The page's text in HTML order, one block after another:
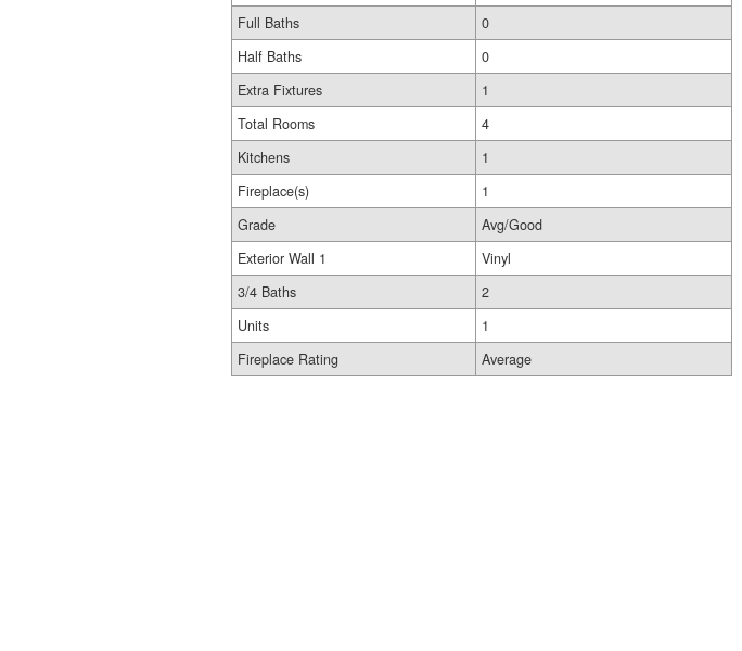
Full Baths
0
Half Baths
0
Extra Fixtures
1
Total Rooms
4
Kitchens
1
Fireplace(s)
1
Grade
Avg/Good
Exterior Wall 1
Vinyl
3/4 Baths
2
Units
1
Fireplace Rating
Average